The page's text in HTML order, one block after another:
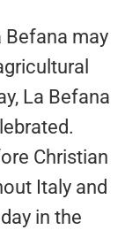
Befana may
La Befana
Christian
Italy and
in the